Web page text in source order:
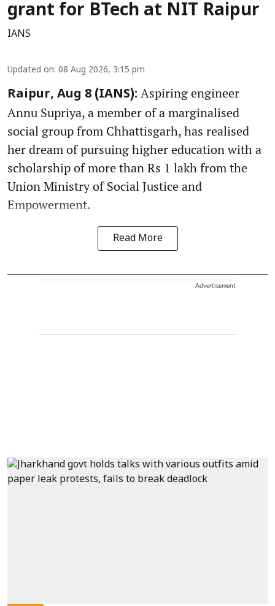
grant for BTech at NIT Raipur
IANS
Updated on: 08 Aug 2026, 3:15 pm
Raipur, Aug 8 (IANS): Aspiring engineer
Annu Supriya, a member of a marginalised
social group from Chhattisgarh, has realised
her dream of pursuing higher education with a
scholarship of more than Rs 1 lakh from the
Union Ministry of Social Justice and
Empowerment.
Read More
Advertisement